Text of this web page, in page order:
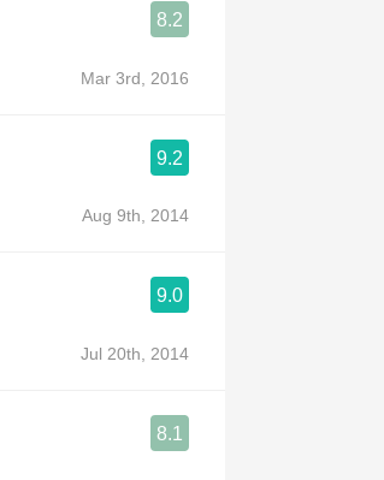
8.2
Mar 3rd, 2016
9.2
Aug 9th, 2014
9.0
Jul 20th, 2014
8.1